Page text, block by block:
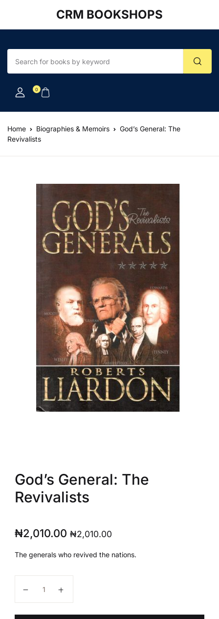
CRM BOOKSHOPS
0
Account
Remember me Forgot Password?
Create Account
Your shopping bag (0)
Home Biographies & Memoirs
God’s General: The
Revivalists
God’s General: The
Revivalists
₦2,010.00 ₦2,010.00
The generals who revived the nations.